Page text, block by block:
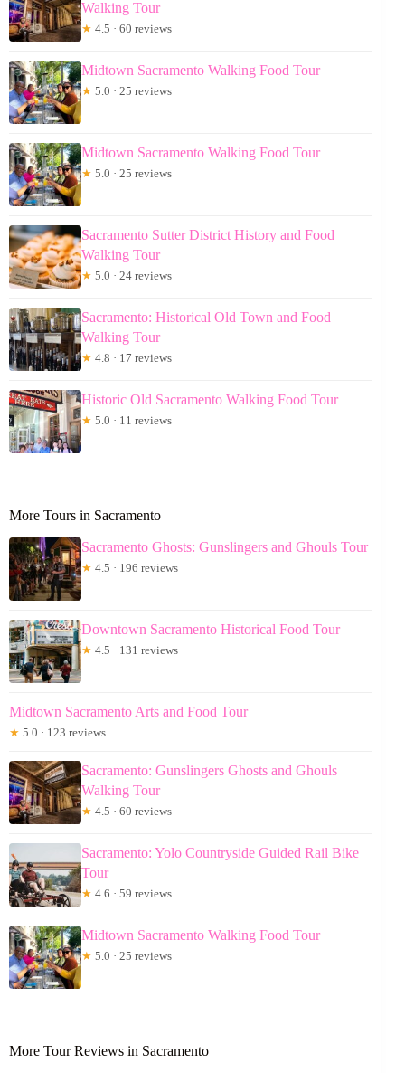
Walking Tour
★ 4.5 · 60 reviews
Midtown Sacramento Walking Food Tour
★ 5.0 · 25 reviews
Midtown Sacramento Walking Food Tour
★ 5.0 · 25 reviews
Sacramento Sutter District History and Food
Walking Tour
★ 5.0 · 24 reviews
Sacramento: Historical Old Town and Food
Walking Tour
★ 4.8 · 17 reviews
Historic Old Sacramento Walking Food Tour
★ 5.0 · 11 reviews
More Tours in Sacramento
Sacramento Ghosts: Gunslingers and Ghouls Tour
★ 4.5 · 196 reviews
Downtown Sacramento Historical Food Tour
★ 4.5 · 131 reviews
Midtown Sacramento Arts and Food Tour
★ 5.0 · 123 reviews
Sacramento: Gunslingers Ghosts and Ghouls
Walking Tour
★ 4.5 · 60 reviews
Sacramento: Yolo Countryside Guided Rail Bike
Tour
★ 4.6 · 59 reviews
Midtown Sacramento Walking Food Tour
★ 5.0 · 25 reviews
More Tour Reviews in Sacramento